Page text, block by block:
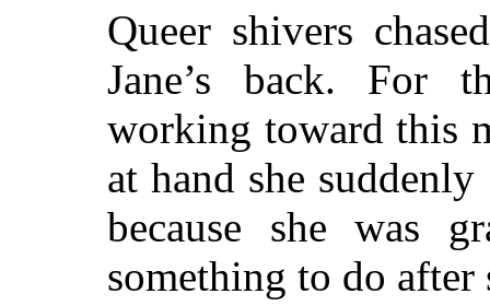
Queer shivers
Jane’s back. For
working toward this
at hand she
because she was
something to do